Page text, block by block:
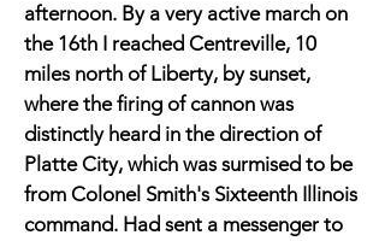
afternoon. By a very active march on
the 16th I reached Centreville, 10
miles north of Liberty, by sunset,
where the firing of cannon was
distinctly heard in the direction of
Platte City, which was surmised to be
from Colonel Smith's Sixteenth Illinois
command. Had sent a messenger to